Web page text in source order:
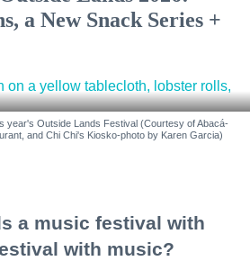
a New Snack Series +
year's Outside Lands Festival (Courtesy of Abacá-
and Chi Chi's Kiosko-photo by Karen Garcia)
a music festival with
with music?